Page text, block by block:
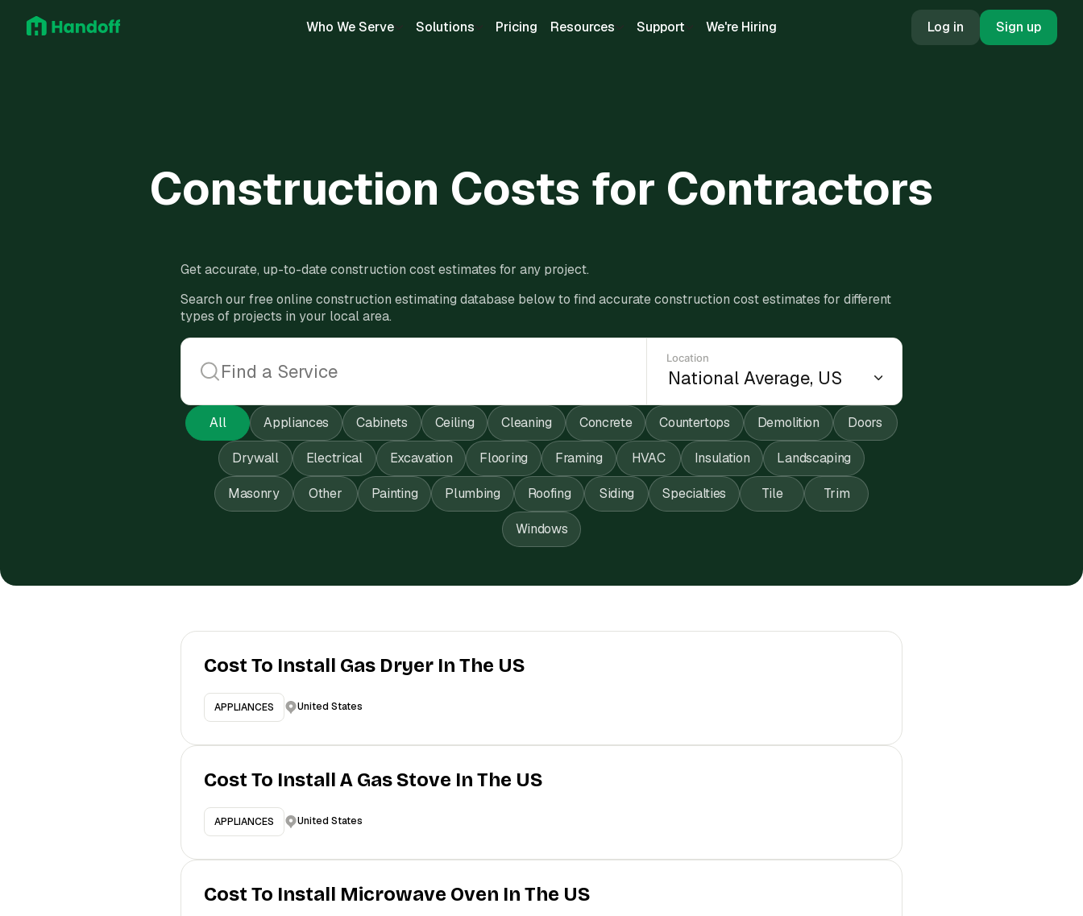
Who We Serve Solutions Pricing Resources Support We're Hiring Log in Sign up
Construction Costs for Contractors
Get accurate, up-to-date construction cost estimates for any project.
Search our free online construction estimating database below to find accurate construction cost estimates for different
types of projects in your local area.
Location
All Appliances Cabinets Ceiling Cleaning Concrete Countertops Demolition Doors
Drywall Electrical Excavation Flooring Framing HVAC Insulation Landscaping
Masonry Other Painting Plumbing Roofing Siding Specialties Tile Trim
Windows
Cost To Install Gas Dryer In The US
APPLIANCES United States
Cost To Install A Gas Stove In The US
APPLIANCES United States
Cost To Install Microwave Oven In The US